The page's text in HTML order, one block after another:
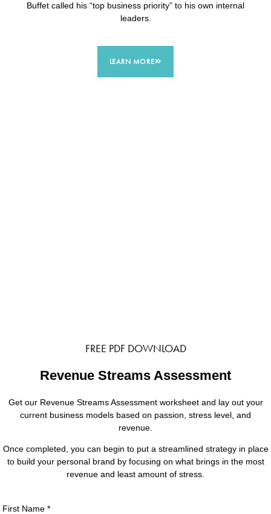
Buffet called his “top business priority” to his own internal
leaders.
LEARN MORE
FREE PDF DOWNLOAD
Revenue Streams Assessment
Get our Revenue Streams Assessment worksheet and lay out your
current business models based on passion, stress level, and
revenue.
Once completed, you can begin to put a streamlined strategy in place
to build your personal brand by focusing on what brings in the most
revenue and least amount of stress.
First Name*